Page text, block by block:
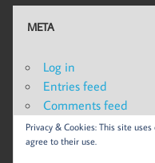
META
Log in
Entries feed
Comments feed
WordPress.org
Privacy & Cookies: This site
agree to their use.